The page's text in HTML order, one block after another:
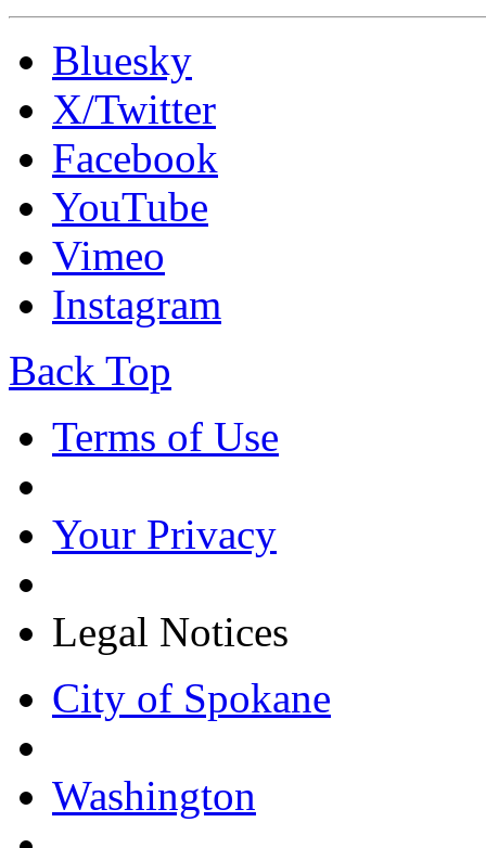
Bluesky
X/Twitter
Facebook
YouTube
Vimeo
Instagram
Back Top
Terms of Use
Your Privacy
Legal Notices
City of Spokane
Washington